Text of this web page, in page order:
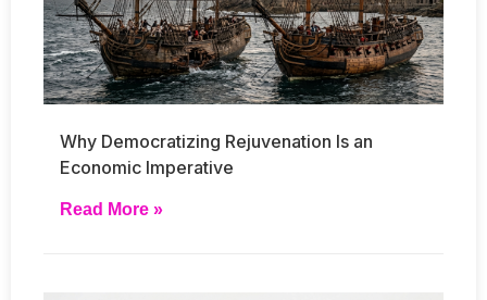
Why Democratizing Rejuvenation Is an
Economic Imperative
Read More »